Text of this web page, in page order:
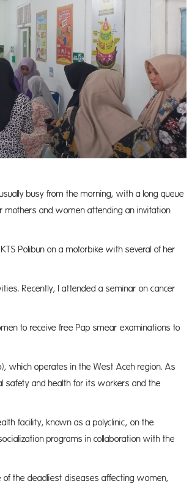
busy from the morning, with a long queue
mothers and women attending an invitation
Polibun on a motorbike with several of her
Recently, I attended a seminar on cancer
to receive free Pap smear examinations to
which operates in the West Aceh region. As
safety and health for its workers and the
facility, known as a polyclinic, on the
programs in collaboration with the
of the deadliest diseases affecting women,